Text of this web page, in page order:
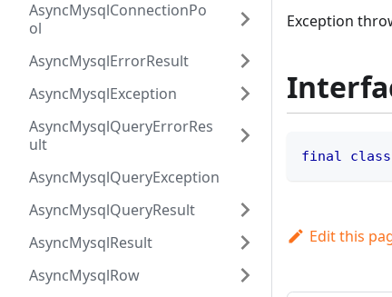
AsyncMysqlConnectionPo
ol
AsyncMysqlErrorResult
AsyncMysqlException
AsyncMysqlQueryErrorRes
ult
AsyncMysqlQueryException
AsyncMysqlQueryResult
AsyncMysqlResult
AsyncMysqlRow
Exception
final class
Edit this